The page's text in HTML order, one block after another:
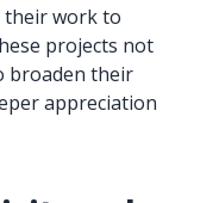
their work to
projects not
broaden their
appreciation